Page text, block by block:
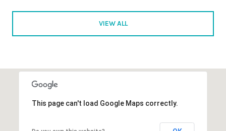
VIEW ALL
This page can't load Google Maps correctly.